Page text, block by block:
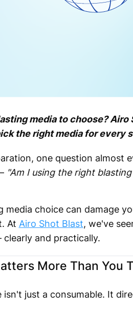
media to choose?
the right media for every
one question almost
"Am I using the right blasting
media choice can damage
At Airo Shot Blast, we've
and practically.
More Than You
isn't just a consumable. It